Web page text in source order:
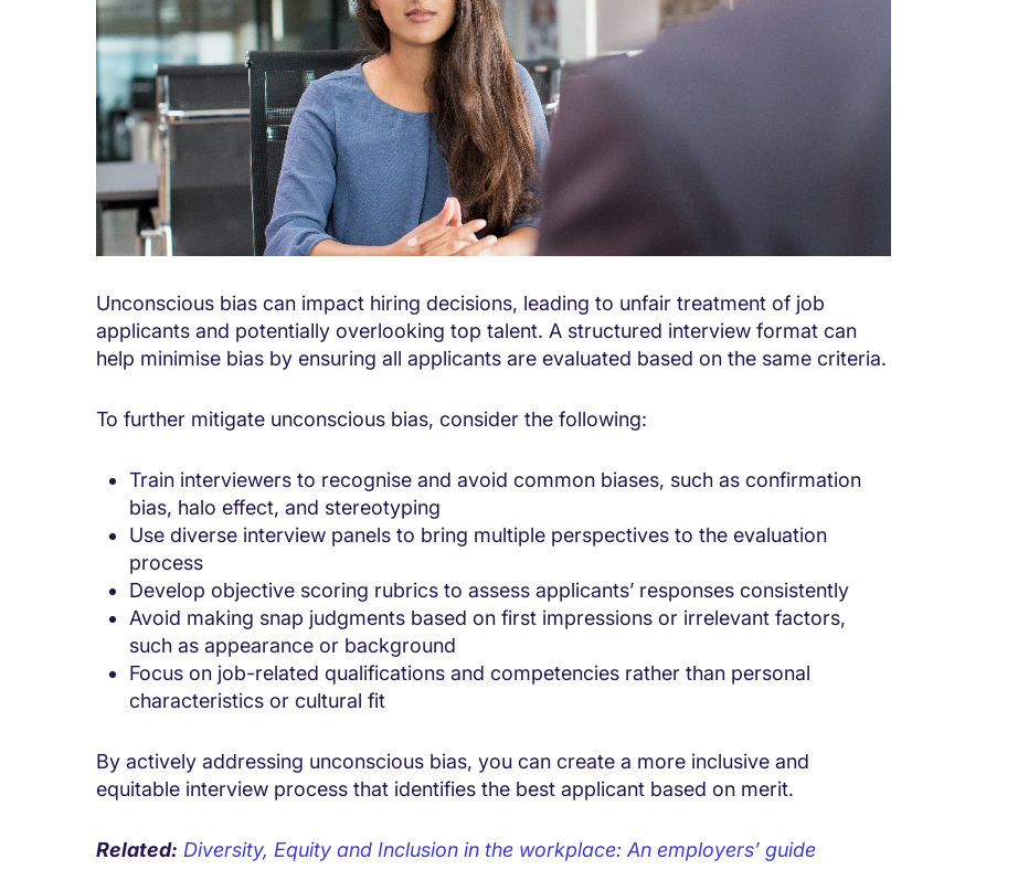
Unconscious bias can impact hiring decisions, leading to unfair treatment of job
applicants and potentially overlooking top talent. A structured interview format can
help minimise bias by ensuring all applicants are evaluated based on the same criteria.
To further mitigate unconscious bias, consider the following:
Train interviewers to recognise and avoid common biases, such as confirmation
bias, halo effect, and stereotyping
Use diverse interview panels to bring multiple perspectives to the evaluation
process
Develop objective scoring rubrics to assess applicants’ responses consistently
Avoid making snap judgments based on first impressions or irrelevant factors,
such as appearance or background
Focus on job-related qualifications and competencies rather than personal
characteristics or cultural fit
By actively addressing unconscious bias, you can create a more inclusive and
equitable interview process that identifies the best applicant based on merit.
Related: Diversity, Equity and Inclusion in the workplace: An employers’ guide